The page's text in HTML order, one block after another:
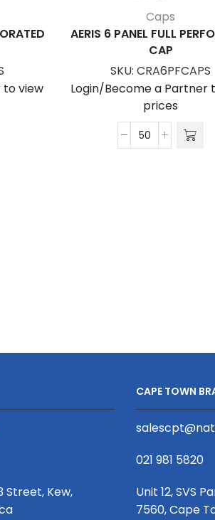
to view
Caps
AERIS 6 PANEL FULL
CAP
SKU: CRA6PFCAPS
Login/Become a Partner
prices
Aeris
Street, Kew,
CAPE TOWN
021 981 5820
Unit 12, SVS
7560, Cape